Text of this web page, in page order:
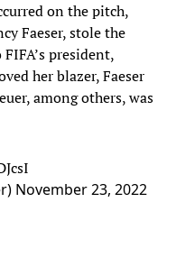
on the pitch,
Faeser, stole the
president,
her blazer, Faeser
among others, was
November 23, 2022